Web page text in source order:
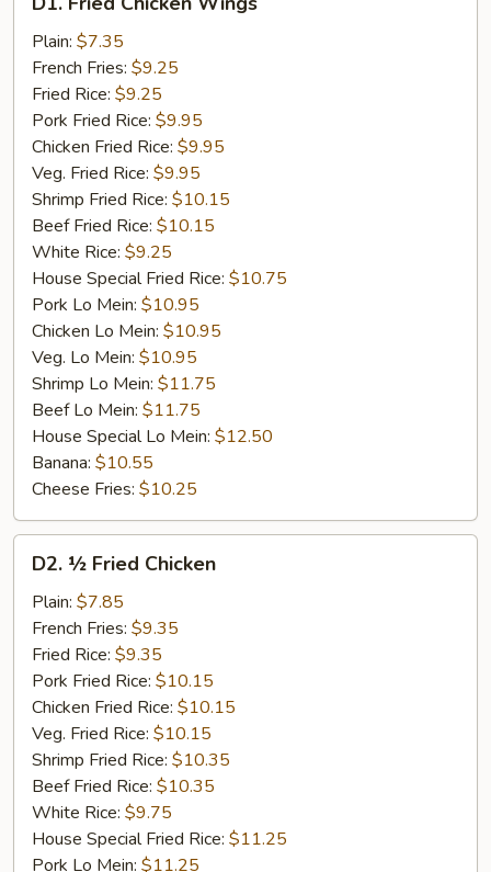
Fried
Chicken
Wings
Plain: $7.35
French Fries: $9.25
Fried Rice: $9.25
Pork Fried Rice: $9.95
Chicken Fried Rice: $9.95
Veg. Fried Rice: $9.95
Shrimp Fried Rice: $10.15
Beef Fried Rice: $10.15
White Rice: $9.25
House Special Fried Rice: $10.75
Pork Lo Mein: $10.95
Chicken Lo Mein: $10.95
Veg. Lo Mein: $10.95
Shrimp Lo Mein: $11.75
Beef Lo Mein: $11.75
House Special Lo Mein: $12.50
Banana: $10.55
Cheese Fries: $10.25
Fried
Chicken
D2. ½ Fried Chicken
Plain: $7.85
French Fries: $9.35
Fried Rice: $9.35
Pork Fried Rice: $10.15
Chicken Fried Rice: $10.15
Veg. Fried Rice: $10.15
Shrimp Fried Rice: $10.35
Beef Fried Rice: $10.35
White Rice: $9.75
House Special Fried Rice: $11.25
Pork Lo Mein: $11.25